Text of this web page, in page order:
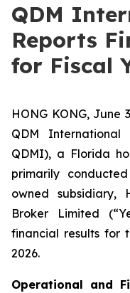
QDM
Reports
for Fiscal
HONG KONG, June
QDM International
QDMI), a Florida
primarily
owned subsidiary,
Broker Limited
financial results for
2026.
Operational and